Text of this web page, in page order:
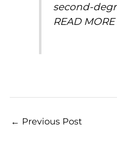
second-
READ MORE
← Previous Post